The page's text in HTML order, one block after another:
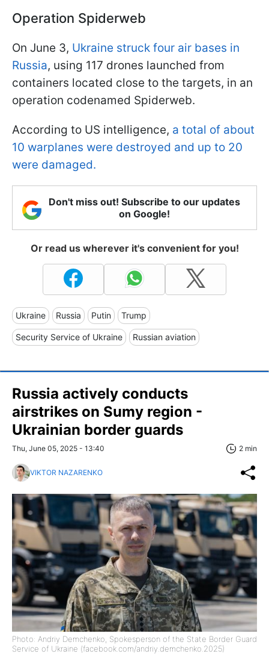
Operation Spiderweb
On June 3, Ukraine struck four air bases in
Russia, using 117 drones launched from
containers located close to the targets, in an
operation codenamed Spiderweb.
According to US intelligence, a total of about
10 warplanes were destroyed and up to 20
were damaged.
Don't miss out! Subscribe to our updates
on Google!
Or read us wherever it's convenient for you!
Ukraine Russia Putin Trump
Security Service of Ukraine Russian aviation
Russia actively conducts
airstrikes on Sumy region -
Ukrainian border guards
Thu, June 05, 2025 - 13:40 2 min
VIKTOR NAZARENKO
Photo: Andriy Demchenko, Spokesperson of the State Border Guard
Service of Ukraine (facebook.com/andriy.demchenko.2025)